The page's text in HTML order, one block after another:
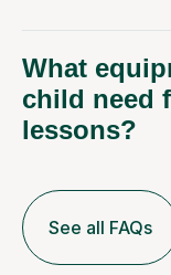
What
child need
lessons?
See all FAQs